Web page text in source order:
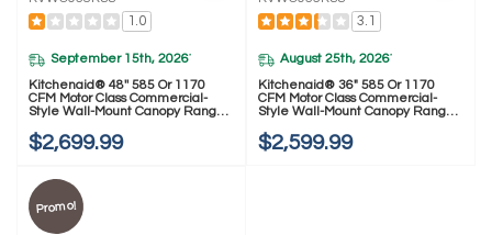
1.0
September 15th, 2026*
Kitchenaid® 48'' 585 Or 1170
CFM Motor Class Commercial-
Style Wall-Mount Canopy Range
$2,699.99
3.1
August 25th, 2026*
Kitchenaid® 36" 585 Or 1170
CFM Motor Class Commercial-
Style Wall-Mount Canopy Range
$2,599.99
Promo!